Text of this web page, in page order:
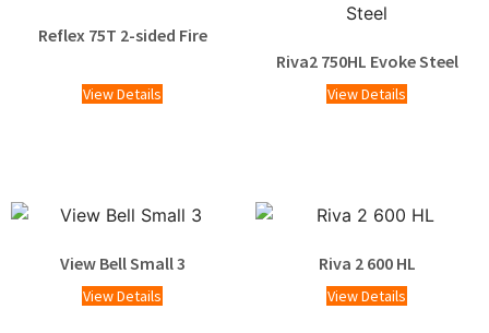
Reflex 75T 2-sided Fire
View Details
Riva2 750HL Evoke Steel
View Details
View Bell Small 3
View Details
Riva 2 600 HL
View Details